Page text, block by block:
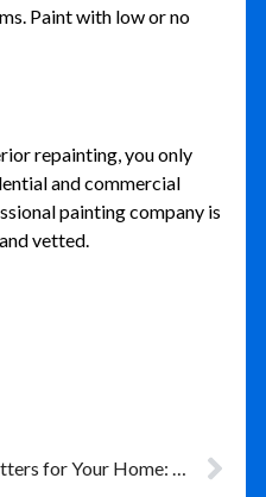
Paint with low or no
repainting, you only
and commercial
painting company is
vetted.
Why High-Quality Paint Matters for Your Home: High Quality vs Low-Quality Paint